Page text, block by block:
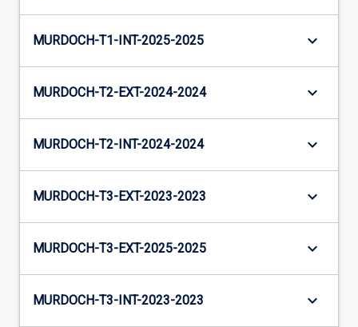
MURDOCH-T1-INT-2025-2025 keyboard_arrow_down
MURDOCH-T2-EXT-2024-2024 keyboard_arrow_down
MURDOCH-T2-INT-2024-2024 keyboard_arrow_down
MURDOCH-T3-EXT-2023-2023 keyboard_arrow_down
MURDOCH-T3-EXT-2025-2025 keyboard_arrow_down
MURDOCH-T3-INT-2023-2023 keyboard_arrow_down